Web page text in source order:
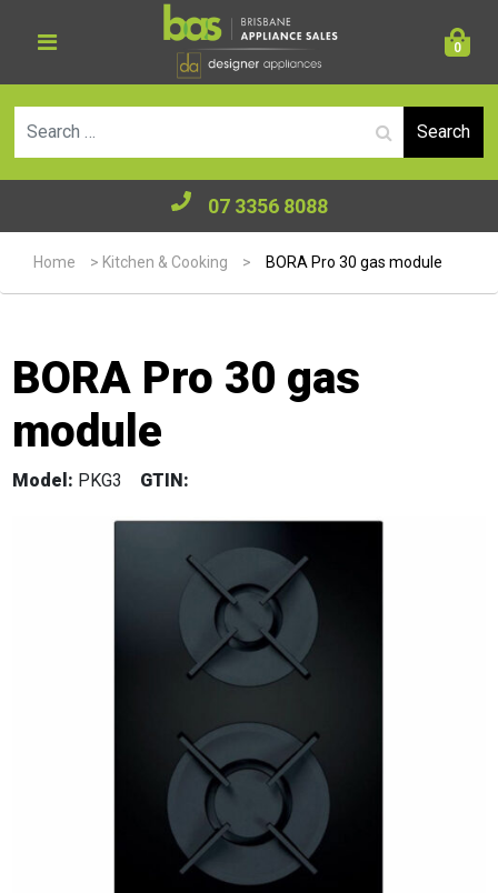
0
07 3356 8088
Home > Kitchen & Cooking > BORA Pro 30 gas module
BORA Pro 30 gas
module
Model: PKG3 GTIN: